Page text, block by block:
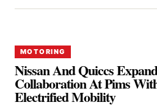
MOTORING
Nissan And Quiccs
Collaboration At Pims
Electrified Mobility